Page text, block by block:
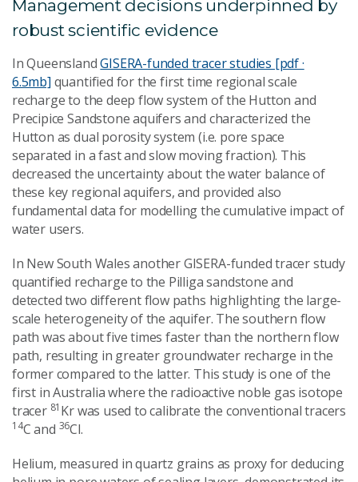
Management decisions underpinned by
robust scientific evidence
In QueenslandGISERA-funded tracer studies [pdf ·
6.5mb] quantified for the first time regional scale
recharge to the deep flow system of the Hutton and
Precipice Sandstone aquifers and characterized the
Hutton as dual porosity system (i.e. pore space
separated in a fast and slow moving fraction). This
decreased the uncertainty about the water balance of
these key regional aquifers, and provided also
fundamental data for modelling the cumulative impact of
water users.
In New South Wales another GISERA-funded tracer study
quantified recharge to the Pilliga sandstone and
detected two different flow paths highlighting the large-
scale heterogeneity of the aquifer. The southern flow
path was about five times faster than the northern flow
path, resulting in greater groundwater recharge in the
former compared to the latter. This study is one of the
first in Australia where the radioactive noble gas isotope
tracer 81 Kr was used to calibrate the conventional tracers
14C and 36Cl.
Helium, measured in quartz grains as proxy for deducing